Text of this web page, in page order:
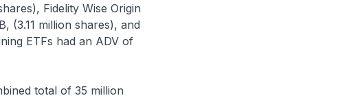
Fidelity Wise Origin
(3.11 million shares), and
ETFs had an ADV of
total of 35 million